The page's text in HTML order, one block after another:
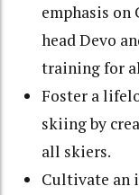
emphasis
head Devo
training for
Foster a
skiing by
all skiers.
Cultivate an